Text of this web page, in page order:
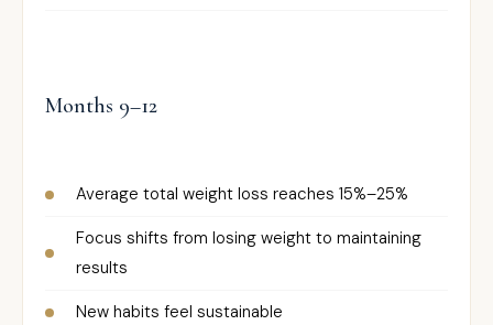
Months 9–12
Average total weight loss reaches 15%–25%
Focus shifts from losing weight to maintaining
results
New habits feel sustainable